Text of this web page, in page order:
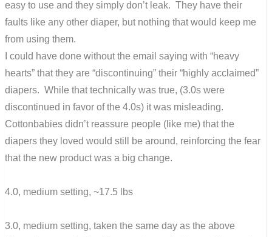
easy to use and they simply don’t leak. They have their
faults like any other diaper, but nothing that would keep me
from using them.
I could have done without the email saying with “heavy
hearts” that they are “discontinuing” their “highly acclaimed”
diapers. While that technically was true, (3.0s were
discontinued in favor of the 4.0s) it was misleading.
Cottonbabies didn’t reassure people (like me) that the
diapers they loved would still be around, reinforcing the fear
that the new product was a big change.
4.0, medium setting, ~17.5 lbs
3.0, medium setting, taken the same day as the above